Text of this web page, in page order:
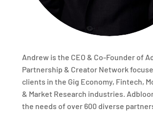
Andrew is the CEO & Co-Founder of
Partnership & Creator Network
clients in the Gig Economy, Fintech,
& Market Research industries.
the needs of over 600 diverse